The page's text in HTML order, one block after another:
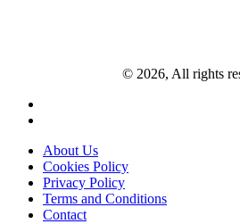
© 2026, All rights
About Us
Cookies Policy
Privacy Policy
Terms and Conditions
Contact